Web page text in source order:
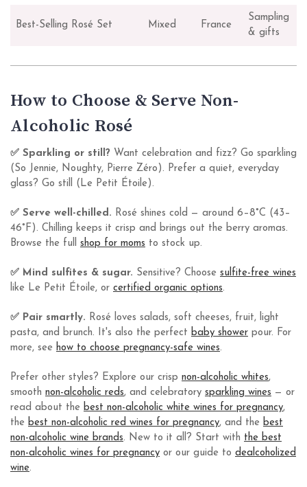
Best-Selling Rosé Set Mixed France
Sampling
& gifts
How to Choose & Serve Non-
Alcoholic Rosé
✅ Sparkling or still? Want celebration and fizz? Go sparkling
(So Jennie, Noughty, Pierre Zéro). Prefer a quiet, everyday
glass? Go still (Le Petit Étoile).
✅ Serve well-chilled. Rosé shines cold — around 6–8°C (43–
46°F). Chilling keeps it crisp and brings out the berry aromas.
Browse the full shop for moms to stock up.
✅ Mind sulfites & sugar. Sensitive? Choose sulfite-free wines
like Le Petit Étoile, or certified organic options.
✅ Pair smartly. Rosé loves salads, soft cheeses, fruit, light
pasta, and brunch. It's also the perfect baby shower pour. For
more, see how to choose pregnancy-safe wines.
Prefer other styles? Explore our crisp non-alcoholic whites,
smooth non-alcoholic reds, and celebratory sparkling wines — or
read about the best non-alcoholic white wines for pregnancy,
the best non-alcoholic red wines for pregnancy, and the best
non-alcoholic wine brands. New to it all? Start with the best
non-alcoholic wines for pregnancy or our guide to dealcoholized
wine.